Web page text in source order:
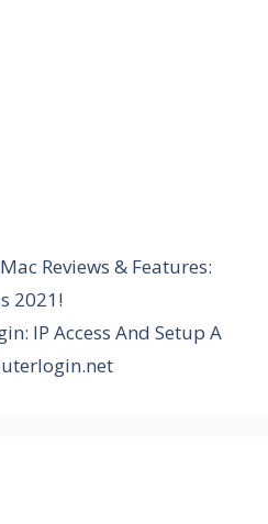
Reviews & Features:
2021!
IP Access And Setup A